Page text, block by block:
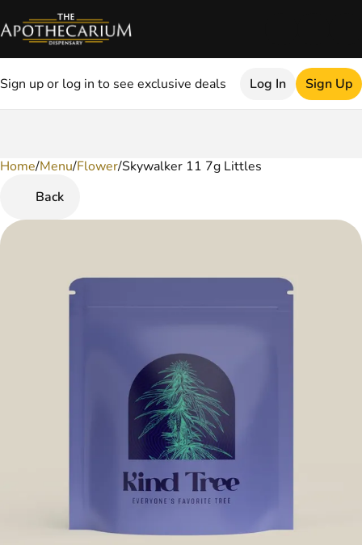
Sign up or log in to see exclusive deals Log In Sign Up
Home/Menu/Flower/Skywalker 11 7g Littles
Back
0